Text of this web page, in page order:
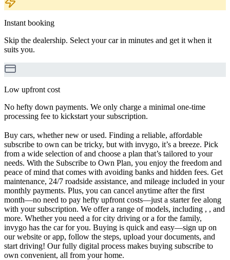
Instant booking
Skip the dealership. Select your car in minutes and get it when it
suits you.
Low upfront cost
No hefty down payments. We only charge a minimal one-time
processing fee to kickstart your subscription.
Buy cars, whether new or used. Finding a reliable, affordable
subscribe to own can be tricky, but with invygo, it’s a breeze. Pick
from a wide selection of and choose a plan that’s tailored to your
needs. With the Subscribe to Own Plan, you enjoy the freedom and
peace of mind that comes with avoiding banks and hidden fees. Get
maintenance, 24/7 roadside assistance, and mileage included in your
monthly payments. Plus, you can cancel anytime after the first
month—no need to pay hefty upfront costs—just a starter fee along
with your subscription. We offer a range of models, including , , and
more. Whether you need a for city driving or a for the family,
invygo has the car for you. Buying is quick and easy—sign up on
our website or app, follow the steps, upload your documents, and
start driving! Our fully digital process makes buying subscribe to
own convenient, all from your home.